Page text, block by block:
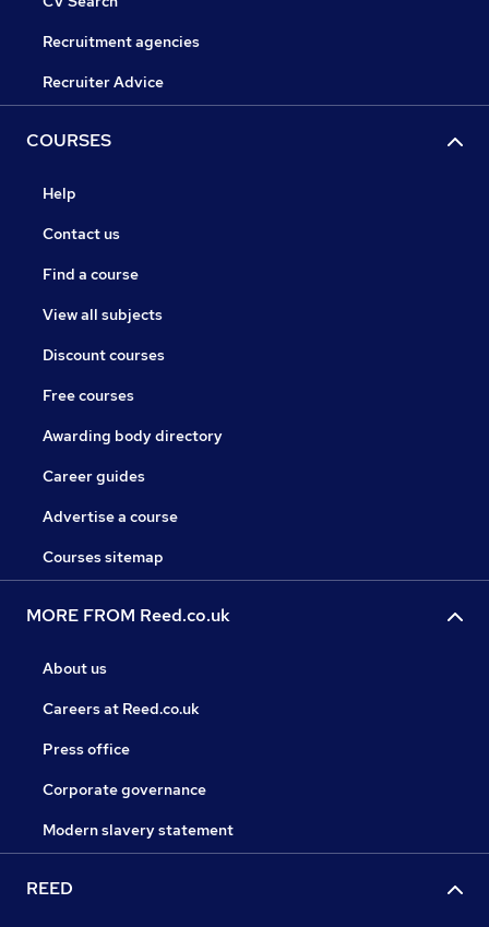
Recruitment agencies
Recruiter Advice
COURSES
Help
Contact us
Find a course
View all subjects
Discount courses
Free courses
Awarding body directory
Career guides
Advertise a course
Courses sitemap
MORE FROM Reed.co.uk
About us
Careers at Reed.co.uk
Press office
Corporate governance
Modern slavery statement
REED